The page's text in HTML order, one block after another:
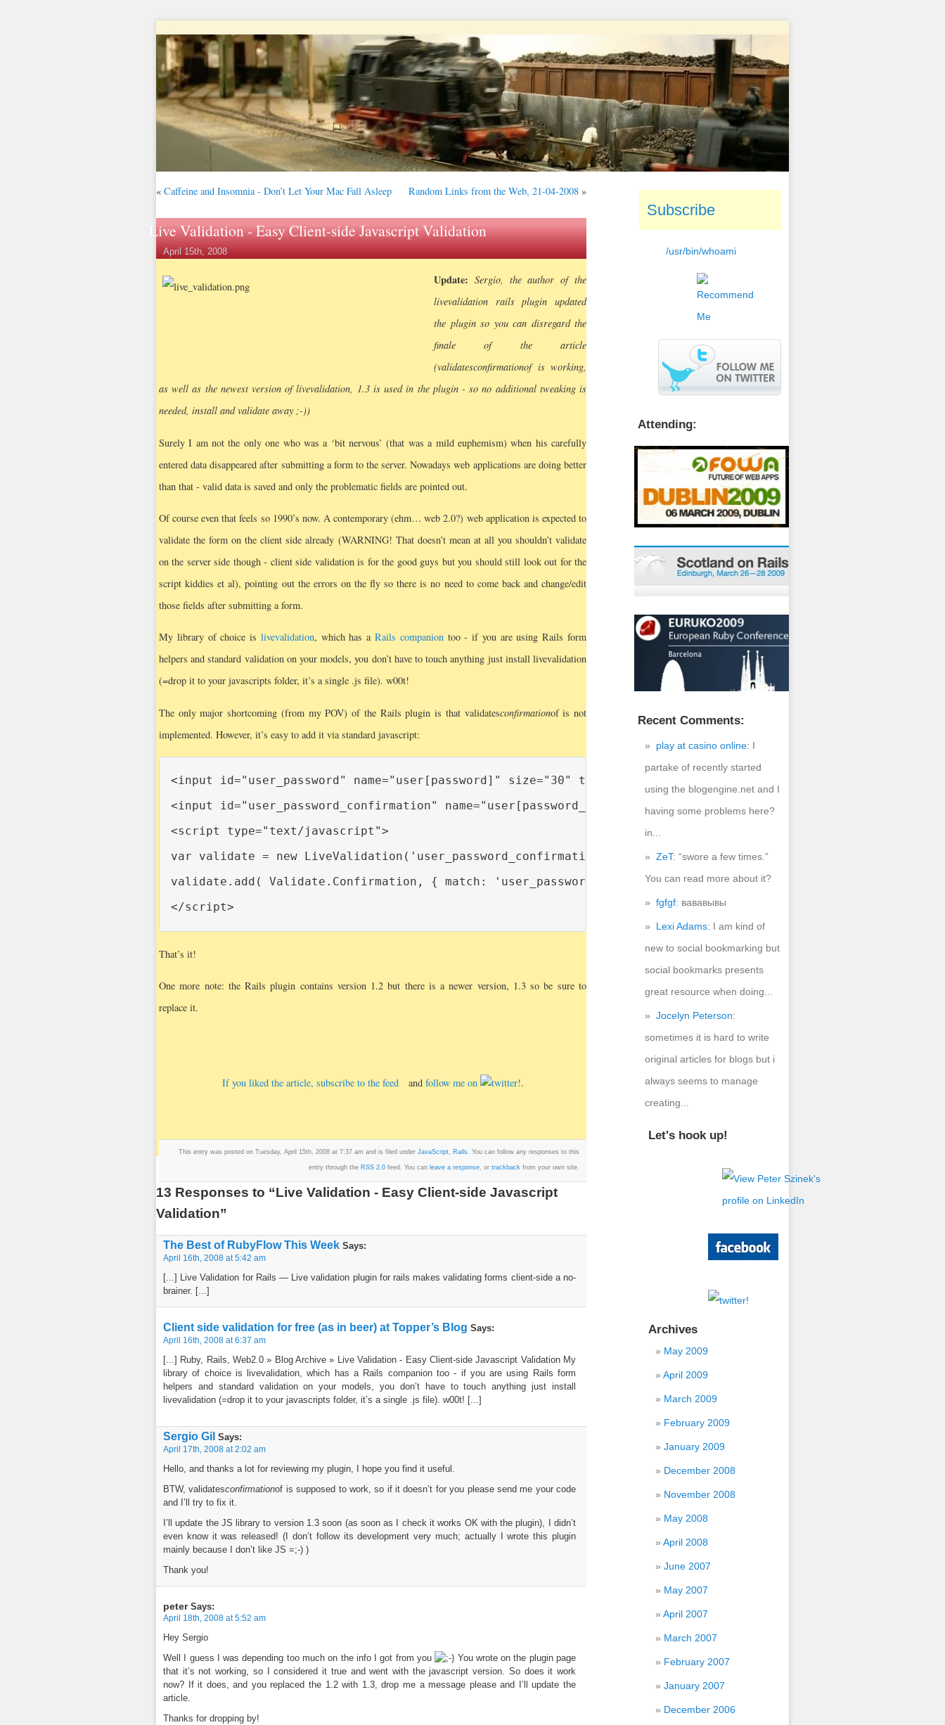
« Caffeine and Insomnia - Don’t Let Your Mac Fall Asleep Random Links from the Web, 21-04-2008 »
Live Validation - Easy Client-side Javascript Validation
April 15th, 2008
Update: Sergio, the author of the
livevalidation rails plugin updated
the plugin so you can disregard the
finale of the article
(validatesconfirmationof is working,
as well as the newest version of livevalidation, 1.3 is used in the plugin - so no additional tweaking is
needed, install and validate away ;-))
Surely I am not the only one who was a ‘bit nervous’ (that was a mild euphemism) when his carefully
entered data disappeared after submitting a form to the server. Nowadays web applications are doing better
than that - valid data is saved and only the problematic fields are pointed out.
Of course even that feels so 1990’s now. A contemporary (ehm… web 2.0?) web application is expected to
validate the form on the client side already (WARNING! That doesn’t mean at all you shouldn’t validate
on the server side though - client side validation is for the good guys but you should still look out for the
script kiddies et al), pointing out the errors on the fly so there is no need to come back and change/edit
those fields after submitting a form.
My library of choice is livevalidation, which has aRails companiontoo - if you are using Rails form
helpers and standard validation on your models, you don’t have to touch anything just install livevalidation
(=drop it to your javascripts folder, it’s a single .js file). w00t!
The only major shortcoming (from my POV) of the Rails plugin is that validatesconfirmationof is not
implemented. However, it’s easy to add it via standard javascript:
<input id="user_password" name="user[password]" size="30" type="password" />
<input id="user_password_confirmation" name="user[password_confirmation]" size="30">
<script type="text/javascript">
var validate = new LiveValidation('user_password_confirmation');
validate.add( Validate.Confirmation, { match: 'user_password' } );
That’s it!
One more note: the Rails plugin contains version 1.2 but there is a newer version, 1.3 so be sure to
replace it.
If you liked the article, subscribe to the feed and follow me on .
This entry was posted on Tuesday, April 15th, 2008 at 7:37 am and is filed under JavaScript Rails . You can follow any responses to this
entry through the RSS 2.0 feed. You can leave a response , or trackback from your own site.
13 Responses to “Live Validation - Easy Client-side Javascript
Validation”
The Best of RubyFlow This Week Says:
April 16th, 2008 at 5:42 am
[...] Live Validation for Rails — Live validation plugin for rails makes validating forms client-side a no-
brainer. [...]
Client side validation for free (as in beer) at Topper’s Blog Says:
April 16th, 2008 at 6:37 am
[...] Ruby, Rails, Web2.0 » Blog Archive » Live Validation - Easy Client-side Javascript Validation My
library of choice is livevalidation, which has a Rails companion too - if you are using Rails form
helpers and standard validation on your models, you don’t have to touch anything just install
livevalidation (=drop it to your javascripts folder, it’s a single .js file). w00t! [...]
Sergio Gil Says:
April 17th, 2008 at 2:02 am
Hello, and thanks a lot for reviewing my plugin, I hope you find it useful.
BTW, validatesconfirmationof is supposed to work, so if it doesn’t for you please send me your code
and I’ll try to fix it.
I’ll update the JS library to version 1.3 soon (as soon as I check it works OK with the plugin), I didn’t
even know it was released! (I don’t follow its development very much; actually I wrote this plugin
mainly because I don’t like JS =;-) )
Thank you!
peterSays:
April 18th, 2008 at 5:52 am
Hey Sergio
Well I guess I was depending too much on the info I got from you
You wrote on the plugin page
that it’s not working, so I considered it true and went with the javascript version. So does it work
now? If it does, and you replaced the 1.2 with 1.3, drop me a message please and I’ll update the
article.
Thanks for dropping by!
Subscribe
/usr/bin/whoami
Attending:
Recent Comments:
play at casino online: I
partake of recently started
using the blogengine.net and I
having some problems here?
in...
ZeT: “swore a few times.”
You can read more about it?
fgfgf: вававывы
Lexi Adams: I am kind of
new to social bookmarking but
social bookmarks presents
great resource when doing...
Jocelyn Peterson:
sometimes it is hard to write
original articles for blogs but i
always seems to manage
creating...
Let's hook up!
Archives
May 2009
April 2009
March 2009
February 2009
January 2009
December 2008
November 2008
May 2008
April 2008
June 2007
May 2007
April 2007
March 2007
February 2007
January 2007
December 2006